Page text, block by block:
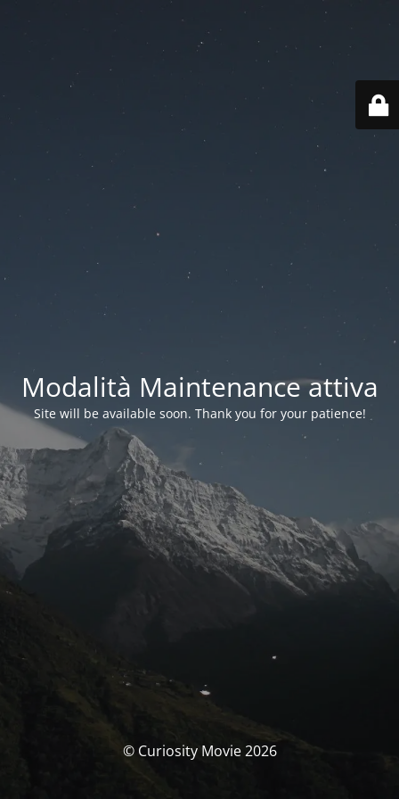
Modalità Maintenance attiva
Site will be available soon. Thank you for your patience!
© Curiosity Movie 2026